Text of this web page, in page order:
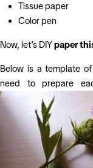
Tissue paper
Color pen
Now, let’s DIYpaper
Below is a template
need to prepare